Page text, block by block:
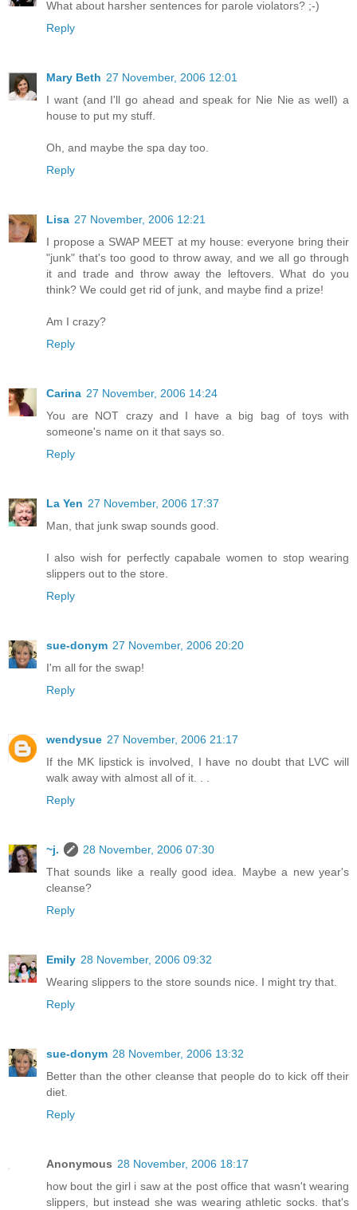
What about harsher sentences for parole violators? ;-)
Reply
Mary Beth 27 November, 2006 12:01
I want (and I'll go ahead and speak for Nie Nie as well) a
house to put my stuff.
Oh, and maybe the spa day too.
Reply
Lisa 27 November, 2006 12:21
I propose a SWAP MEET at my house: everyone bring their
"junk" that's too good to throw away, and we all go through
it and trade and throw away the leftovers. What do you
think? We could get rid of junk, and maybe find a prize!
Am I crazy?
Reply
Carina 27 November, 2006 14:24
You are NOT crazy and I have a big bag of toys with
someone's name on it that says so.
Reply
La Yen 27 November, 2006 17:37
Man, that junk swap sounds good.
I also wish for perfectly capabale women to stop wearing
slippers out to the store.
Reply
sue-donym 27 November, 2006 20:20
I'm all for the swap!
Reply
wendysue 27 November, 2006 21:17
If the MK lipstick is involved, I have no doubt that LVC will
walk away with almost all of it. . .
Reply
~j.
28 November, 2006 07:30
That sounds like a really good idea. Maybe a new year's
cleanse?
Reply
Emily 28 November, 2006 09:32
Wearing slippers to the store sounds nice. I might try that.
Reply
sue-donym 28 November, 2006 13:32
Better than the other cleanse that people do to kick off their
diet.
Reply
Anonymous 28 November, 2006 18:17
how bout the girl i saw at the post office that wasn't wearing
slippers, but instead she was wearing athletic socks. that's